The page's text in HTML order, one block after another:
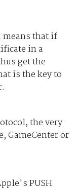
means that if
in a
get the
is the key to
the very
GameCenter or
PUSH